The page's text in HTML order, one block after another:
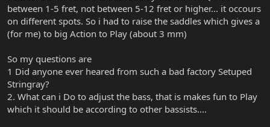
between 1-5 fret, not between 5-12 fret or higher... it occours
on different spots. So i had to raise the saddles which gives a
(for me) to big Action to Play (about 3 mm)
So my questions are
1 Did anyone ever heared from such a bad factory Setuped
Stringray?
2. What can i Do to adjust the bass, that is makes fun to Play
which it should be according to other bassists....